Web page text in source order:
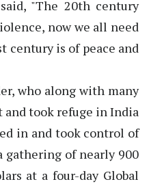
"The 20th century
now we all need
century is of peace and
who along with many
and took refuge in India
in and took control of
gathering of nearly 900
at a four-day Global